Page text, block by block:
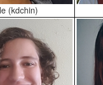
(kdchin)